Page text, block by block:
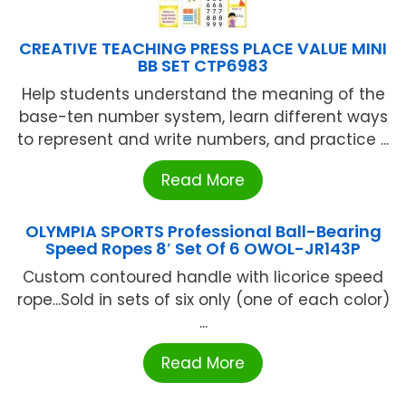
CREATIVE TEACHING PRESS PLACE VALUE MINI
BB SET CTP6983
Help students understand the meaning of the
base-ten number system, learn different ways
to represent and write numbers, and practice ...
Read More
OLYMPIA SPORTS Professional Ball-Bearing
Speed Ropes 8′ Set Of 6 OWOL-JR143P
Custom contoured handle with licorice speed
rope...Sold in sets of six only (one of each color)
...
Read More